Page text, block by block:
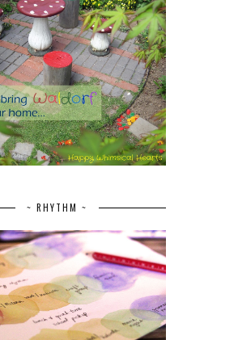
~ RHYTHM ~